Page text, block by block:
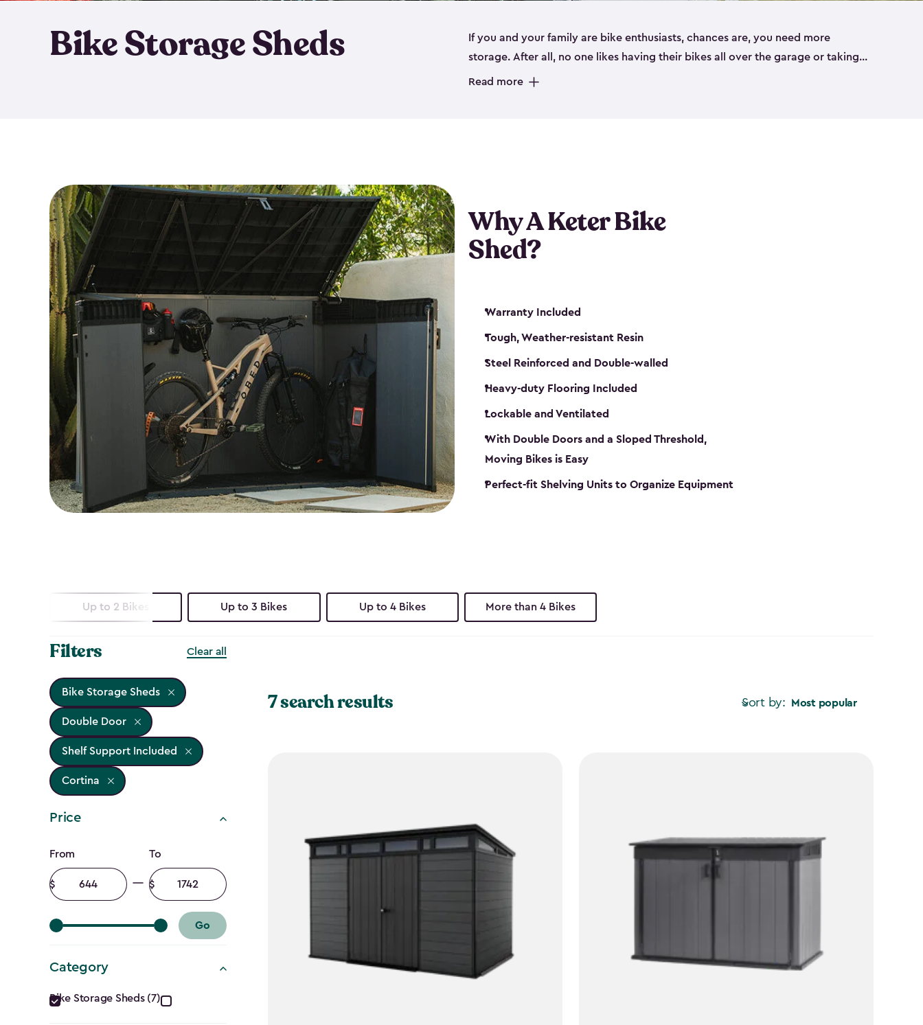
Bike Storage Sheds
If you and your family are bike enthusiasts, chances are, you need more
storage. After all, no one likes having their bikes all over the garage or taking
up valuable space inside your home. That’s where we can help. Our shed
Read more
Why A Keter Bike
Shed?
Warranty Included
Tough, Weather-resistant Resin
Steel Reinforced and Double-walled
Heavy-duty Flooring Included
Lockable and Ventilated
With Double Doors and a Sloped Threshold,
Moving Bikes is Easy
Perfect-fit Shelving Units to Organize Equipment
Up to 2 Bikes Up to 3 Bikes Up to 4 Bikes More than 4 Bikes
Filters Clear all
Bike Storage Sheds
Double Door
Shelf Support Included
Cortina
Price
Price
filter
From
Minimum
amount
To
Maximum
amount
Go
Category
Category
Bike Storage Sheds (7)
Sort by: Most popular
7 search results